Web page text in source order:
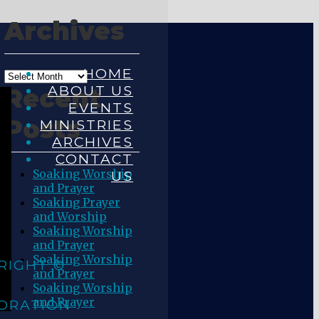
Archives
Recent
Posts
Soaking Worship
and Prayer
Soaking Prayer
and Worship
Soaking Worship
and Prayer
Soaking Worship
and Prayer
Soaking Worship
and Prayer
HOME
ABOUT US
EVENTS
MINISTRIES
ARCHIVES
CONTACT
US
©